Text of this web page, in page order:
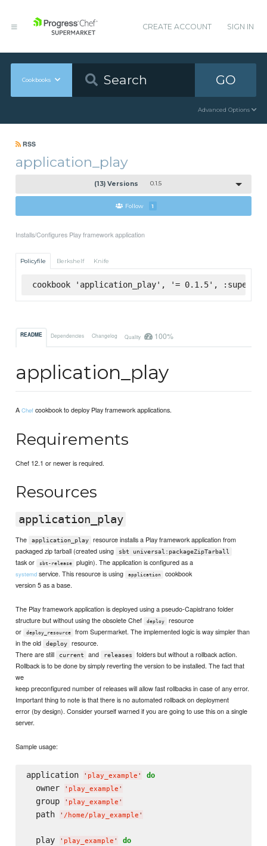
CREATE ACCOUNT SIGN IN
Cookbooks GO
Advanced Options
RSS
application_play
(13) Versions 0.1.5
Follow 1
Installs/Configures Play framework application
Policyfile Berkshelf Knife
cookbook 'application_play', '= 0.1.5',
README Dependencies Changelog Quality 100%
application_play
AChef cookbook to deploy Play framework applications.
Requirements
Chef 12.1 or newer is required.
Resources
application_play
The application_play
resource installs a Play framework application from
packaged zip tarball (created using
sbt universal:packageZipTarball
task or sbt-release plugin). The application is configured as a
systemd service. This resource is using application
cookbook
version 5 as a base.
The Play framework application is deployed using a pseudo-Capistrano folder
structure but without using the obsolete Chef
deploy
resource
or
deploy_resource
from Supermarket. The implemented logic is way simpler than
in the old
deploy
resource.
There are still
current and releases
folders but without a rollback action.
Rollback is to be done by simply reverting the version to be installed. The fact that
we
keep preconfigured number of releases will allow fast rollbacks in case of any error.
Important thing to note is that there is no automated rollback on deployment
error (by design). Consider yourself warned if you are going to use this on a single
server.
Sample usage:
application ' play_example ' do
  owner
' play_example '
  group
' play_example '
  path
' /home/play_example '
  play
' play_example ' do